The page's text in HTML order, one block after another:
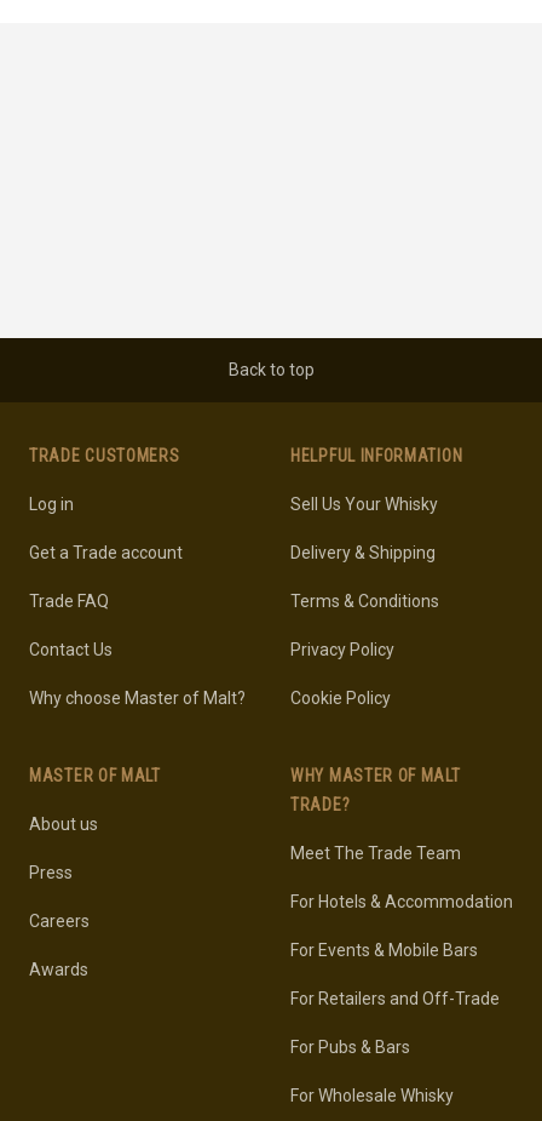
Back to top
TRADE CUSTOMERS
Log in
Get a Trade account
Trade FAQ
Contact Us
Why choose Master of Malt?
MASTER OF MALT
About us
Press
Careers
Awards
HELPFUL INFORMATION
Sell Us Your Whisky
Delivery & Shipping
Terms & Conditions
Privacy Policy
Cookie Policy
WHY MASTER OF MALT
TRADE?
Meet The Trade Team
For Hotels & Accommodation
For Events & Mobile Bars
For Retailers and Off-Trade
For Pubs & Bars
For Wholesale Whisky